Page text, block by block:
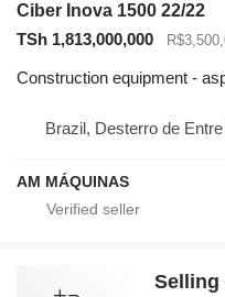
Ciber Inova 1500 22/22
TSh 1,813,000,000
Construction equipment -
Brazil, Desterro de
AM MÁQUINAS
Selling